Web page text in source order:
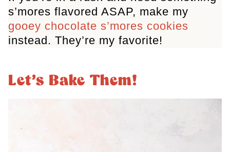
s’mores flavored ASAP, make my
gooey chocolate s’mores cookies
instead. They’re my favorite!
Let’s Bake Them!